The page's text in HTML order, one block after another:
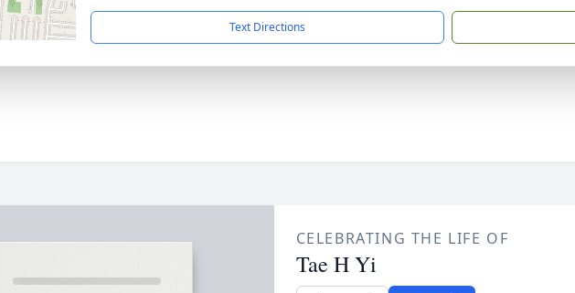
Text Directions
CELEBRATING THE LIFE OF
Tae H Yi